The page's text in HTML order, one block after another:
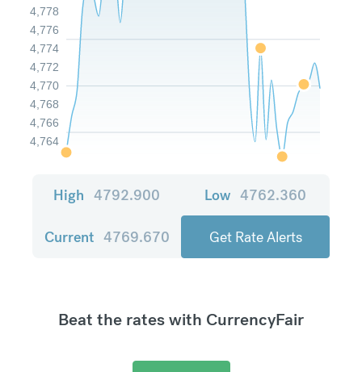
4,764
4,766
4,768
4,770
4,772
4,774
4,776
4,778
High 4792.900 Low 4762.360
Current 4769.670 Get Rate Alerts
Beat the rates with CurrencyFair